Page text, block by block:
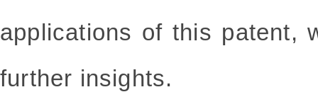
applications of this patent,
further insights.